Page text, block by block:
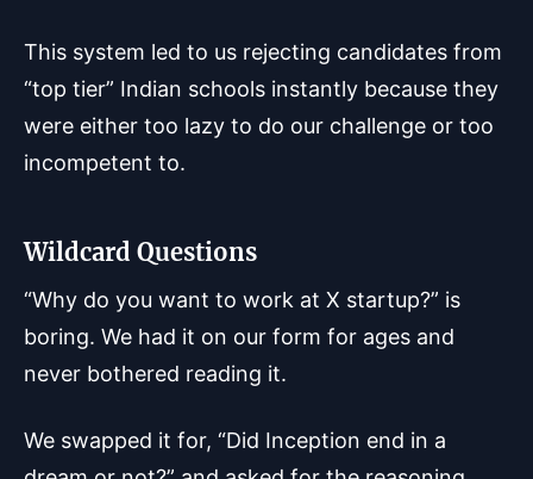
This system led to us rejecting candidates from
“top tier” Indian schools instantly because they
were either too lazy to do our challenge or too
incompetent to.
Wildcard Questions
“Why do you want to work at X startup?” is
boring. We had it on our form for ages and
never bothered reading it.
We swapped it for, “Did Inception end in a